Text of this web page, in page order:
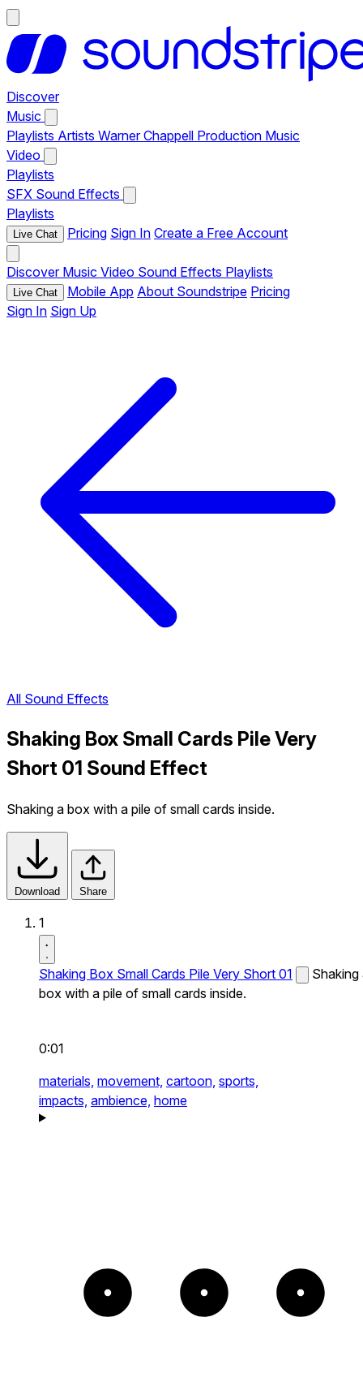
Discover
Music
Playlists Artists Warner Chappell Production Music
Video
Playlists
SFX Sound Effects
Playlists
Live Chat Pricing Sign In Create a Free Account
Discover Music Video Sound Effects Playlists
Live Chat Mobile App About Soundstripe Pricing
Sign In Sign Up
All Sound Effects
Shaking Box Small Cards Pile Very
Short 01 Sound Effect
Shaking a box with a pile of small cards inside.
Download Share
1
Shaking Box Small Cards Pile Very Short 01
Shaking
box with a pile of small cards inside.
0:01
materials, movement, cartoon, sports,
impacts, ambience, home